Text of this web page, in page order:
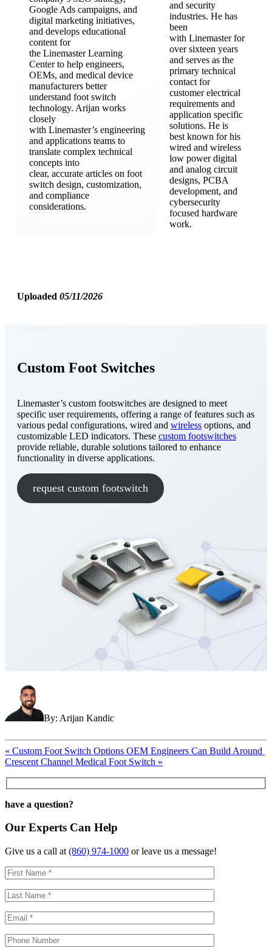
Google Ads campaigns, and
digital marketing initiatives,
and develops educational
content for
the Linemaster Learning
Center to help engineers,
OEMs, and medical device
manufacturers better
understand foot switch
technology. Arijan works
closely
with Linemaster’s engineering
and applications teams to
translate complex technical
concepts into
clear, accurate articles on foot
switch design, customization,
and compliance
considerations.
and security
industries. He has
been
with Linemaster for
over sixteen years
and serves as the
primary technical
contact for
customer electrical
requirements and
application specific
solutions. He is
best known for his
wired and wireless
low power digital
and analog circuit
designs, PCBA
development, and
cybersecurity
focused hardware
work.
Uploaded 05/11/2026
Custom Foot Switches
Linemaster’s custom footswitches are designed to meet
specific user requirements, offering a range of features such as
various pedal configurations, wired and wireless options, and
customizable LED indicators. These custom footswitches
provide reliable, durable solutions tailored to enhance
functionality in diverse applications.
request custom footswitch
By: Arijan Kandic
Post
navigation
« Custom Foot Switch Options OEM Engineers Can Build Around
Crescent Channel Medical Foot Switch »
have a question?
Our Experts Can Help
Give us a call at (860) 974-1000 or leave us a message!